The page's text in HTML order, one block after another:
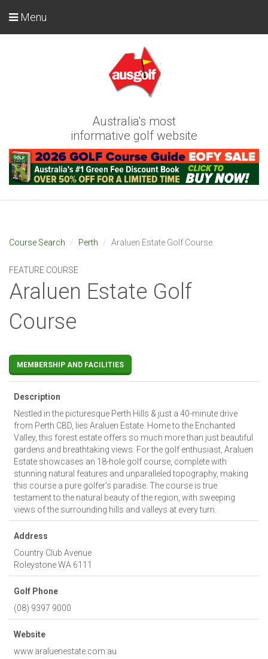
Australia's most
informative golf website
Menu
Course Search Perth Araluen Estate Golf Course
FEATURE COURSE
Araluen Estate Golf
Course
MEMBERSHIP AND FACILITIES
Description
Nestled in the picturesque Perth Hills & just a 40-minute drive
from Perth CBD, lies Araluen Estate. Home to the Enchanted
Valley, this forest estate offers so much more than just beautiful
gardens and breathtaking views. For the golf enthusiast, Araluen
Estate showcases an 18-hole golf course, complete with
stunning natural features and unparalleled topography, making
this course a pure golfer’s paradise. The course is true
testament to the natural beauty of the region, with sweeping
views of the surrounding hills and valleys at every turn.
Address
Country Club Avenue
RoleystoneWA 6111
Golf Phone
(08) 9397 9000
Website
www.araluenestate.com.au